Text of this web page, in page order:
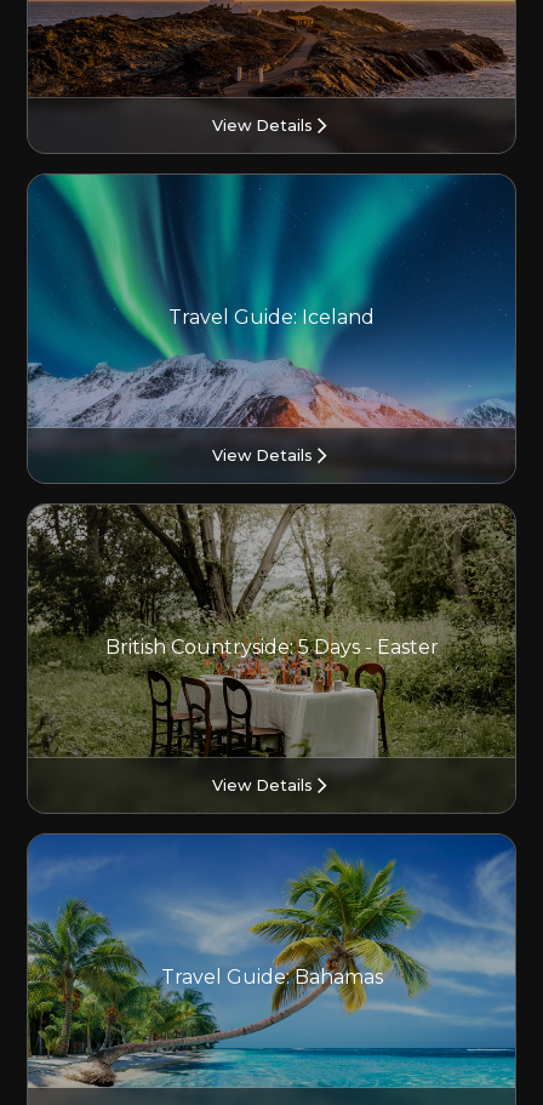
View Details
Travel Guide: Iceland
View Details
British Countryside: 5 Days - Easter
View Details
Travel Guide: Bahamas